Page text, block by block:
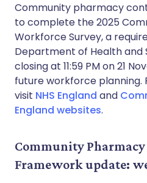
Community pharmacy
to complete the 2025
Workforce Survey, a
Department of Health and
closing at 11:59 PM on 21
future workforce
visit NHS England and
England websites.
Community
Framework update: